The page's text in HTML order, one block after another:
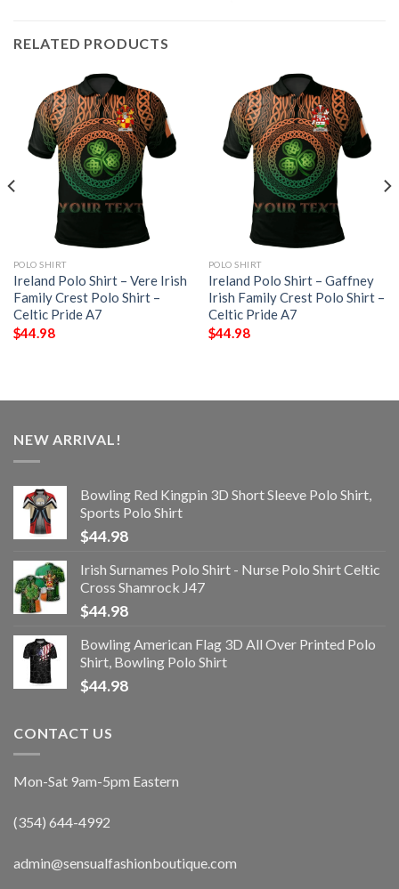
RELATED PRODUCTS
POLO SHIRT
Ireland Polo Shirt – Vere Irish
Family Crest Polo Shirt –
Celtic Pride A7
$44.98
POLO SHIRT
Ireland Polo Shirt – Gaffney
Irish Family Crest Polo Shirt –
Celtic Pride A7
$44.98
NEW ARRIVAL!
Bowling Red Kingpin 3D Short Sleeve Polo Shirt,
Sports Polo Shirt
$44.98
Irish Surnames Polo Shirt - Nurse Polo Shirt Celtic
Cross Shamrock J47
$44.98
Bowling American Flag 3D All Over Printed Polo
Shirt, Bowling Polo Shirt
$44.98
CONTACT US
Mon-Sat 9am-5pm Eastern
(354) 644-4992
admin@sensualfashionboutique.com